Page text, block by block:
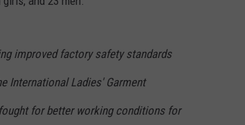
improved factory safety standards
International Ladies' Garment
for better working conditions for